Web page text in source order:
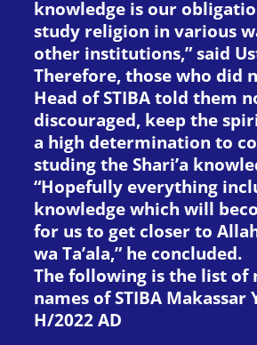
knowledge is our
study religion in various
other institutions,” said
Therefore, those who did
Head of STIBA told them
discouraged, keep the
a high determination to
studing the Shari’a
“Hopefully everything
knowledge which will
for us to get closer to
wa Ta’ala,” he concluded.
The following is the list of
names of STIBA Makassar
H/2022 AD